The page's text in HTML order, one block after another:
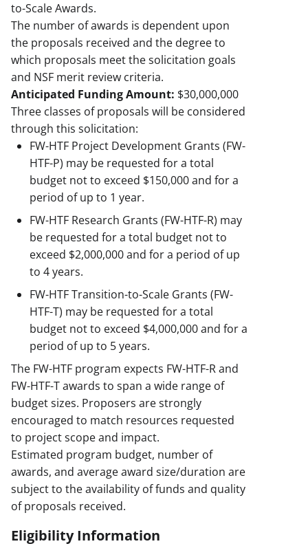
to-Scale Awards.
The number of awards is dependent upon
the proposals received and the degree to
which proposals meet the solicitation goals
and NSF merit review criteria.
Anticipated Funding Amount: $30,000,000
Three classes of proposals will be considered
through this solicitation:
FW-HTF Project Development Grants (FW-
HTF-P) may be requested for a total
budget not to exceed $150,000 and for a
period of up to 1 year.
FW-HTF Research Grants (FW-HTF-R) may
be requested for a total budget not to
exceed $2,000,000 and for a period of up
to 4 years.
FW-HTF Transition-to-Scale Grants (FW-
HTF-T) may be requested for a total
budget not to exceed $4,000,000 and for a
period of up to 5 years.
The FW-HTF program expects FW-HTF-R and
FW-HTF-T awards to span a wide range of
budget sizes. Proposers are strongly
encouraged to match resources requested
to project scope and impact.
Estimated program budget, number of
awards, and average award size/duration are
subject to the availability of funds and quality
of proposals received.
Eligibility Information